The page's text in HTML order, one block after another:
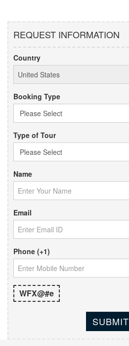
REQUEST INFORMATION
Country
Booking Type
Type of Tour
Name
Email
Phone (+1)
WFX@#e
SUBMIT